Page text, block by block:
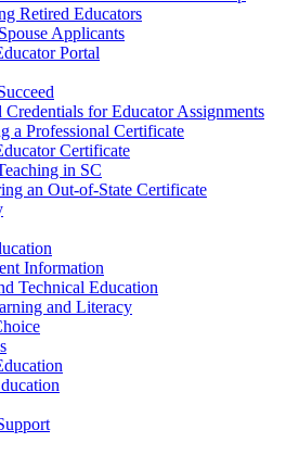
Retired Educators
Applicants
Portal
Credentials for Educator Assignments
a Professional Certificate
Certificate
in SC
an Out-of-State Certificate
Information
Technical Education
and Literacy